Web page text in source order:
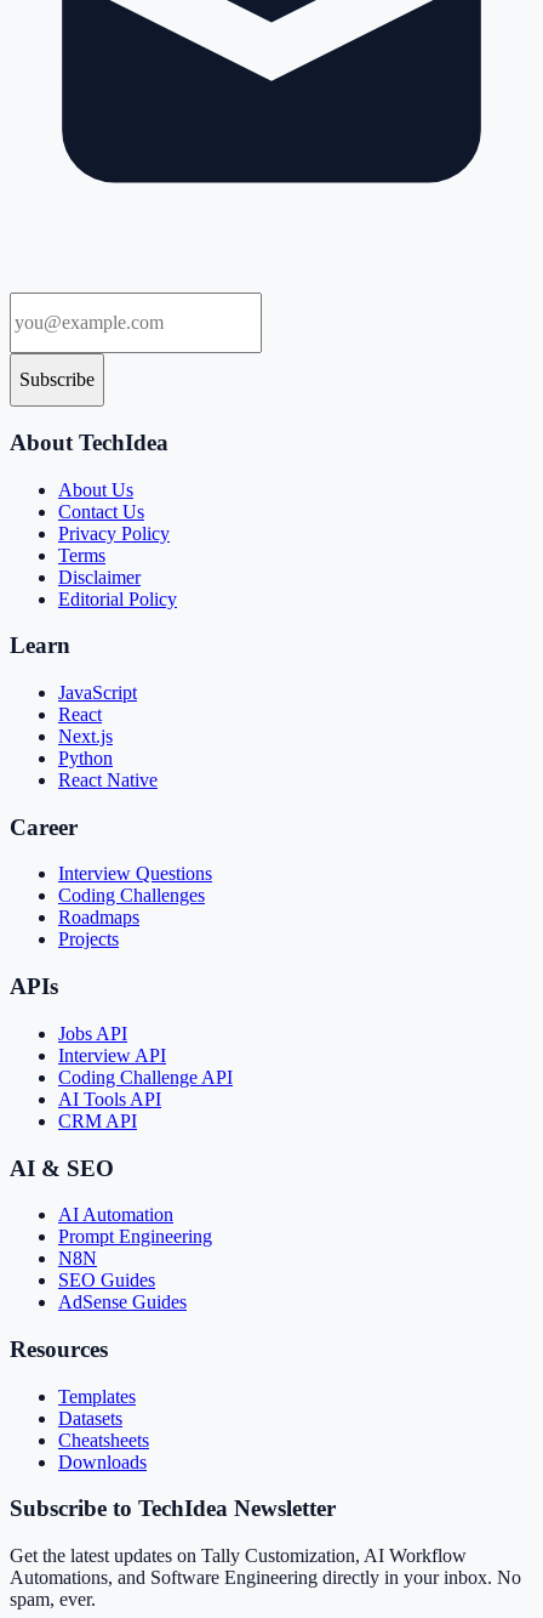
Subscribe
About TechIdea
About Us
Contact Us
Privacy Policy
Terms
Disclaimer
Editorial Policy
Learn
JavaScript
React
Next.js
Python
React Native
Career
Interview Questions
Coding Challenges
Roadmaps
Projects
APIs
Jobs API
Interview API
Coding Challenge API
AI Tools API
CRM API
AI & SEO
AI Automation
Prompt Engineering
N8N
SEO Guides
AdSense Guides
Resources
Templates
Datasets
Cheatsheets
Downloads
Subscribe to TechIdea Newsletter
Get the latest updates on Tally Customization, AI Workflow
Automations, and Software Engineering directly in your inbox. No
spam, ever.